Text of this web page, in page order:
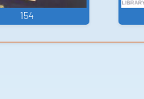
154